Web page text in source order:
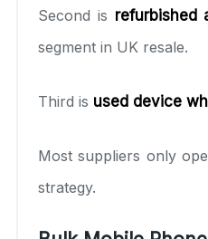
Second is refurbished
segment in UK resale.
Third is used device
Most suppliers only
strategy.